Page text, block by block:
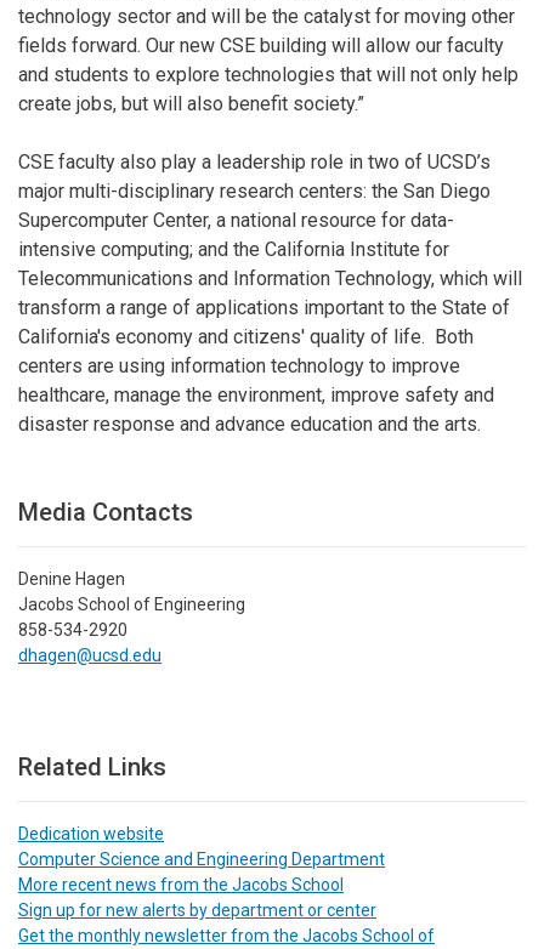
technology sector and will be the catalyst for moving other
fields forward. Our new CSE building will allow our faculty
and students to explore technologies that will not only help
create jobs, but will also benefit society.”
CSE faculty also play a leadership role in two of UCSD’s
major multi-disciplinary research centers: the San Diego
Supercomputer Center, a national resource for data-
intensive computing; and the California Institute for
Telecommunications and Information Technology, which will
transform a range of applications important to the State of
California's economy and citizens' quality of life. Both
centers are using information technology to improve
healthcare, manage the environment, improve safety and
disaster response and advance education and the arts.
Media Contacts
Denine Hagen
Jacobs School of Engineering
858-534-2920
dhagen@ucsd.edu
Related Links
Dedication website
Computer Science and Engineering Department
More recent news from the Jacobs School
Sign up for new alerts by department or center
Get the monthly newsletter from the Jacobs School of